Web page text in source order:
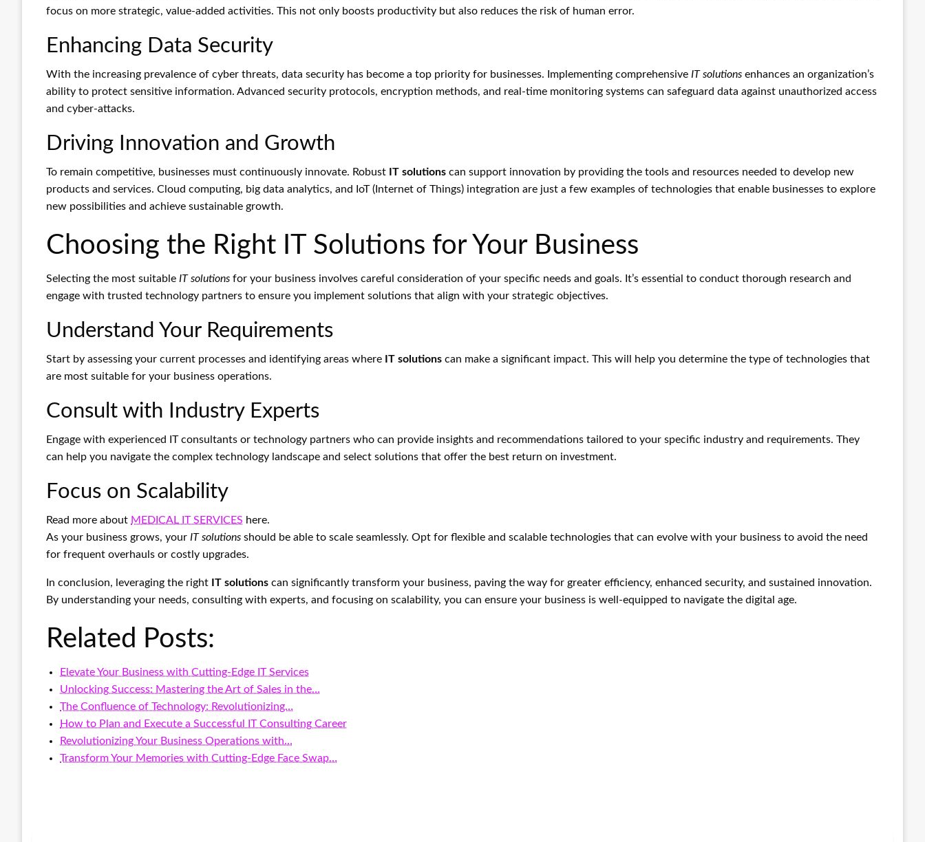
focus on more strategic, value-added activities. This not only boosts productivity but also reduces the risk of human error.
Enhancing Data Security
With the increasing prevalence of cyber threats, data security has become a top priority for businesses. Implementing comprehensive IT solutions enhances an organization’s
ability to protect sensitive information. Advanced security protocols, encryption methods, and real-time monitoring systems can safeguard data against unauthorized access
and cyber-attacks.
Driving Innovation and Growth
To remain competitive, businesses must continuously innovate. Robust IT solutions can support innovation by providing the tools and resources needed to develop new
products and services. Cloud computing, big data analytics, and IoT (Internet of Things) integration are just a few examples of technologies that enable businesses to explore
new possibilities and achieve sustainable growth.
Choosing the Right IT Solutions for Your Business
Selecting the most suitable IT solutions for your business involves careful consideration of your specific needs and goals. It’s essential to conduct thorough research and
engage with trusted technology partners to ensure you implement solutions that align with your strategic objectives.
Understand Your Requirements
Start by assessing your current processes and identifying areas where IT solutions can make a significant impact. This will help you determine the type of technologies that
are most suitable for your business operations.
Consult with Industry Experts
Engage with experienced IT consultants or technology partners who can provide insights and recommendations tailored to your specific industry and requirements. They
can help you navigate the complex technology landscape and select solutions that offer the best return on investment.
Focus on Scalability
Read more about MEDICAL IT SERVICES here.
As your business grows, your IT solutions should be able to scale seamlessly. Opt for flexible and scalable technologies that can evolve with your business to avoid the need
for frequent overhauls or costly upgrades.
In conclusion, leveraging the right IT solutions can significantly transform your business, paving the way for greater efficiency, enhanced security, and sustained innovation.
By understanding your needs, consulting with experts, and focusing on scalability, you can ensure your business is well-equipped to navigate the digital age.
Related Posts:
Elevate Your Business with Cutting-Edge IT Services
Unlocking Success: Mastering the Art of Sales in the…
The Confluence of Technology: Revolutionizing…
How to Plan and Execute a Successful IT Consulting Career
Revolutionizing Your Business Operations with…
Transform Your Memories with Cutting-Edge Face Swap…